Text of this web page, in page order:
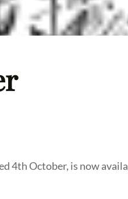
4th October, is now